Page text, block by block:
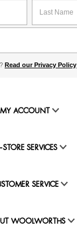
Read our Privacy Policy
MY ACCOUNT
STORE SERVICES
SERVICE
WOOLWORTHS